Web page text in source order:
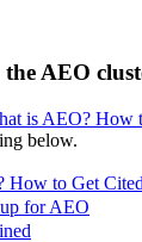
AEO
is AEO? How
below.
How to Get
for AEO